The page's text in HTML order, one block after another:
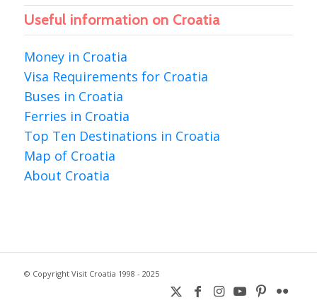
Useful information on Croatia
Money in Croatia
Visa Requirements for Croatia
Buses in Croatia
Ferries in Croatia
Top Ten Destinations in Croatia
Map of Croatia
About Croatia
© Copyright Visit Croatia 1998 - 2025